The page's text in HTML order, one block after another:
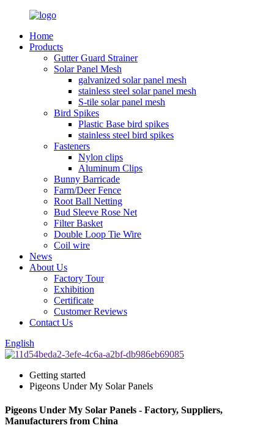
Home
Products
Gutter Guard Strainer
Solar Panel Mesh
galvanized solar panel mesh
stainless steel solar panel mesh
S-tile solar panel mesh
Bird Spikes
Plastic Base bird spikes
stainless steel bird spikes
Fasteners
Nylon clips
Aluminum Clips
Bunny Barricade
Farm/Deer Fence
Root Ball Netting
Bud Sleeve Rose Net
Filter Basket
Double Loop Tie Wire
Coil wire
News
About Us
Factory Tour
Exhibition
Certificate
Customer Reviews
Contact Us
English
Getting started
Pigeons Under My Solar Panels
Pigeons Under My Solar Panels - Factory, Suppliers,
Manufacturers from China